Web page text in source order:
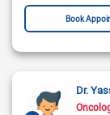
Book
Dr.